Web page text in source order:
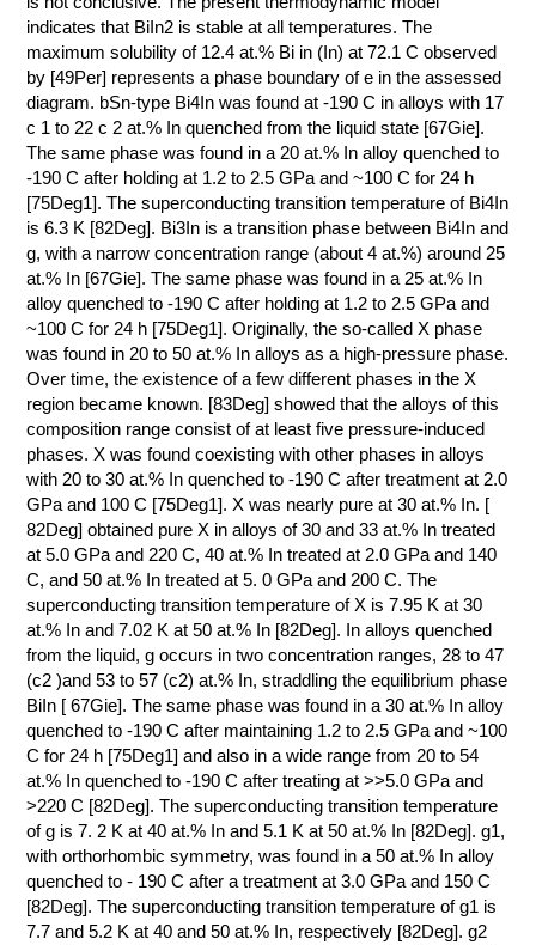
indicates that BiIn2 is stable at all temperatures. The
maximum solubility of 12.4 at.% Bi in (In) at 72.1 C observed
by [49Per] represents a phase boundary of e in the assessed
diagram. bSn-type Bi4In was found at -190 C in alloys with 17
с 1 to 22 с 2 at.% In quenched from the liquid state [67Gie].
The same phase was found in a 20 at.% In alloy quenched to
-190 C after holding at 1.2 to 2.5 GPa and ~100 C for 24 h
[75Deg1]. The superconducting transition temperature of Bi4In
is 6.3 K [82Deg]. Bi3In is a transition phase between Bi4In and
g, with a narrow concentration range (about 4 at.%) around 25
at.% In [67Gie]. The same phase was found in a 25 at.% In
alloy quenched to -190 C after holding at 1.2 to 2.5 GPa and
~100 C for 24 h [75Deg1]. Originally, the so-called X phase
was found in 20 to 50 at.% In alloys as a high-pressure phase.
Over time, the existence of a few different phases in the X
region became known. [83Deg] showed that the alloys of this
composition range consist of at least five pressure-induced
phases. X was found coexisting with other phases in alloys
with 20 to 30 at.% In quenched to -190 C after treatment at 2.0
GPa and 100 C [75Deg1]. X was nearly pure at 30 at.% In. [
82Deg] obtained pure X in alloys of 30 and 33 at.% In treated
at 5.0 GPa and 220 C, 40 at.% In treated at 2.0 GPa and 140
C, and 50 at.% In treated at 5. 0 GPa and 200 C. The
superconducting transition temperature of X is 7.95 K at 30
at.% In and 7.02 K at 50 at.% In [82Deg]. In alloys quenched
from the liquid, g occurs in two concentration ranges, 28 to 47
(с2 )and 53 to 57 (с2) at.% In, straddling the equilibrium phase
BiIn [ 67Gie]. The same phase was found in a 30 at.% In alloy
quenched to -190 C after maintaining 1.2 to 2.5 GPa and ~100
C for 24 h [75Deg1] and also in a wide range from 20 to 54
at.% In quenched to -190 C after treating at >>5.0 GPa and
>220 C [82Deg]. The superconducting transition temperature
of g is 7. 2 K at 40 at.% In and 5.1 K at 50 at.% In [82Deg]. g1,
with orthorhombic symmetry, was found in a 50 at.% In alloy
quenched to - 190 C after a treatment at 3.0 GPa and 150 C
[82Deg]. The superconducting transition temperature of g1 is
7.7 and 5.2 K at 40 and 50 at.% In, respectively [82Deg]. g2